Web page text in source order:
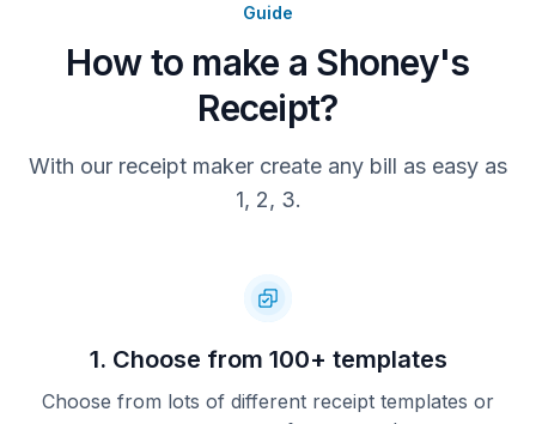
IAD: 01102000016200000
CVM: SIGNATURE
APPLAB: Mastercard
EOCTYPE: CREDIT
APID: A0000000041010
TVR: 8000088000
TC: 55FA3C2668006459
Guide
How to make a Shoney's
Receipt?
With our receipt maker create any bill as easy as
1, 2, 3.
1. Choose from 100+ templates
Choose from lots of different receipt templates or